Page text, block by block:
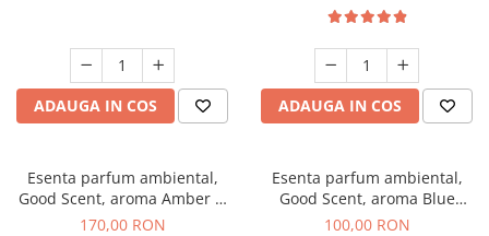
ADAUGA IN COS ADAUGA IN COS
Esenta parfum ambiental,
Good Scent, aroma Amber &
White Woods, 200 g
170,00 RON
Esenta parfum ambiental,
Good Scent, aroma Blue
Chanell, 100 g
100,00 RON